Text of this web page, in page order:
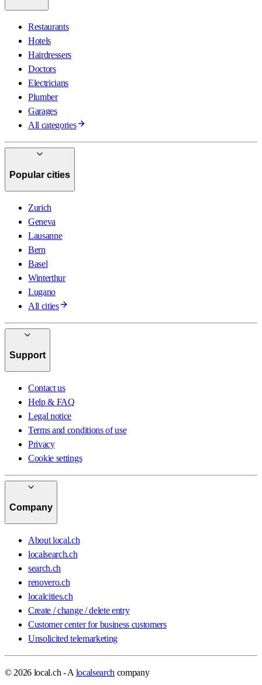
Restaurants
Hotels
Hairdressers
Doctors
Electricians
Plumber
Garages
All categories
Popular cities
Zurich
Geneva
Lausanne
Bern
Basel
Winterthur
Lugano
All cities
Support
Contact us
Help & FAQ
Legal notice
Terms and conditions of use
Privacy
Cookie settings
Company
About local.ch
localsearch.ch
search.ch
renovero.ch
localcities.ch
Create / change / delete entry
Customer center for business customers
Unsolicited telemarketing
© 2026 local.ch - A localsearch company